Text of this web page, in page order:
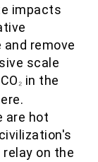
impacts
remove
scale
₂ in the
are hot
on the